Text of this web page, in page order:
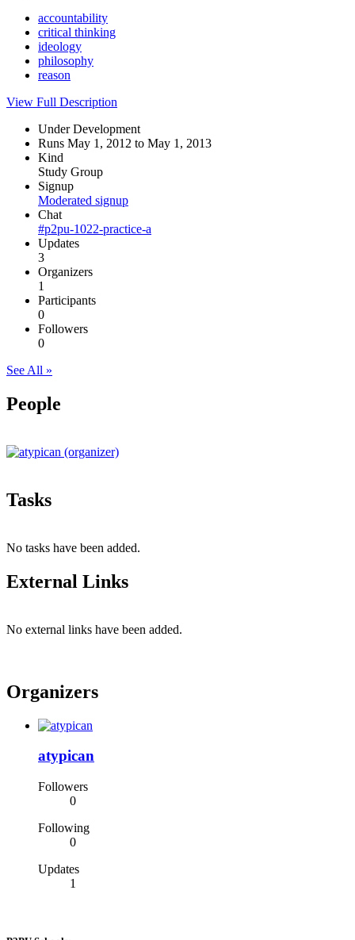
accountability
critical thinking
ideology
philosophy
reason
View Full Description
Under Development
Runs May 1, 2012 to May 1, 2013
Kind
Study Group
Signup
Moderated signup
Chat
#p2pu-1022-practice-a
Updates
3
Organizers
1
Participants
0
Followers
0
See All »
People
Tasks
No tasks have been added.
External Links
No external links have been added.
Organizers
atypican
Followers
0
Following
0
Updates
1